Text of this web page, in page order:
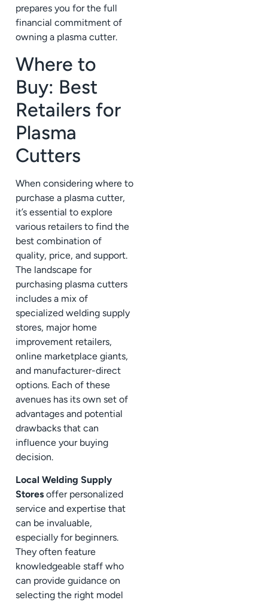
prepares you for the full
financial commitment of
owning a plasma cutter.
Where to
Buy: Best
Retailers for
Plasma
Cutters
When considering where to
purchase a plasma cutter,
it’s essential to explore
various retailers to find the
best combination of
quality, price, and support.
The landscape for
purchasing plasma cutters
includes a mix of
specialized welding supply
stores, major home
improvement retailers,
online marketplace giants,
and manufacturer-direct
options. Each of these
avenues has its own set of
advantages and potential
drawbacks that can
influence your buying
decision.
Local Welding Supply
Stores offer personalized
service and expertise that
can be invaluable,
especially for beginners.
They often feature
knowledgeable staff who
can provide guidance on
selecting the right model